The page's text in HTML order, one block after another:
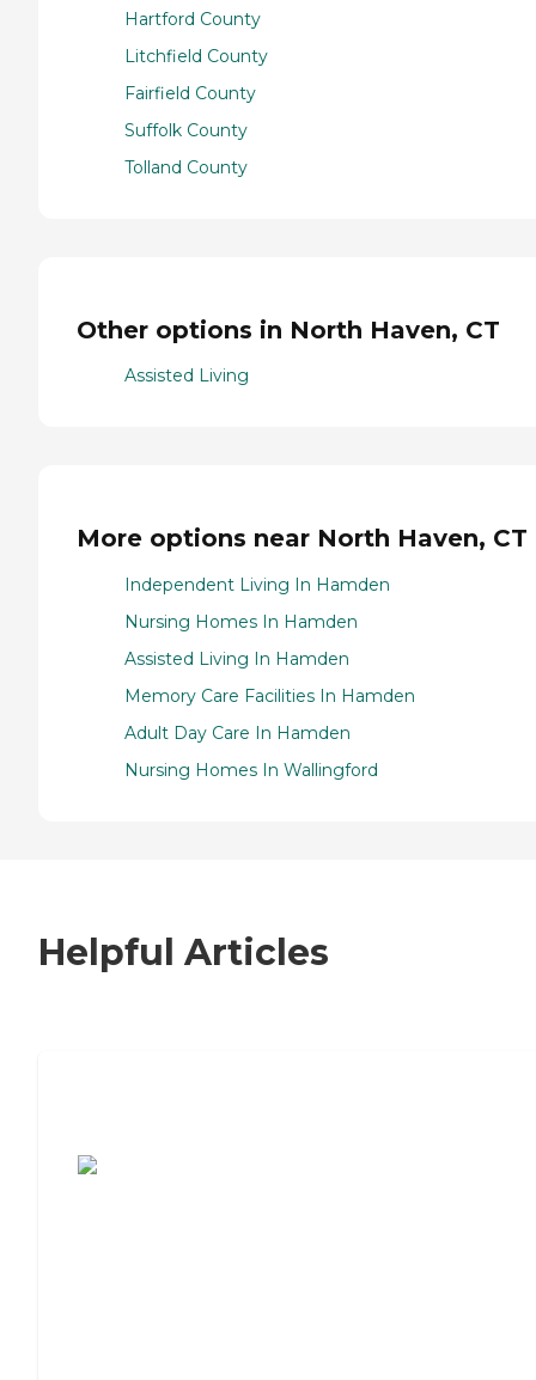
Hartford County
Litchfield County
Fairfield County
Suffolk County
Tolland County
Other options in North Haven, CT
Assisted Living
More options near North Haven, CT
Independent Living In Hamden
Nursing Homes In Hamden
Assisted Living In Hamden
Memory Care Facilities In Hamden
Adult Day Care In Hamden
Nursing Homes In Wallingford
Helpful Articles